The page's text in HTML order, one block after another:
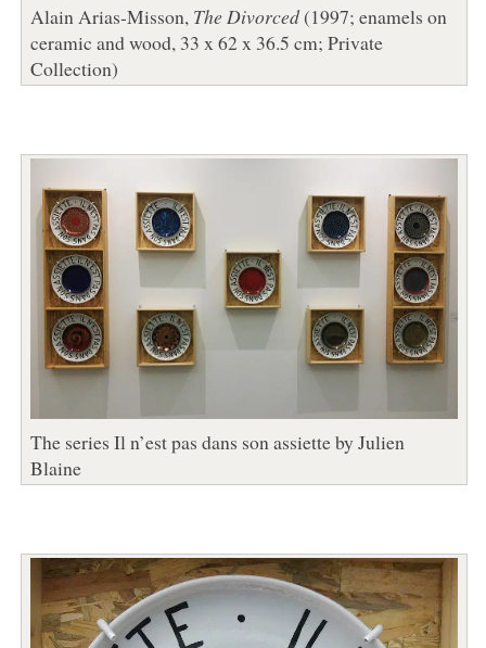
Alain Arias-Misson, The Divorced(1997; enamels on
ceramic and wood, 33 x 62 x 36.5 cm; Private
Collection)
The series Il n’est pas dans son assiette by Julien
Blaine